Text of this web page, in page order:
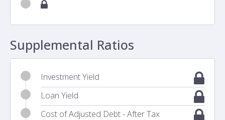
Supplemental Ratios
Investment Yield
Loan Yield
Cost of Adjusted Debt - After Tax